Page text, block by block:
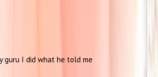
guru I did what he told me